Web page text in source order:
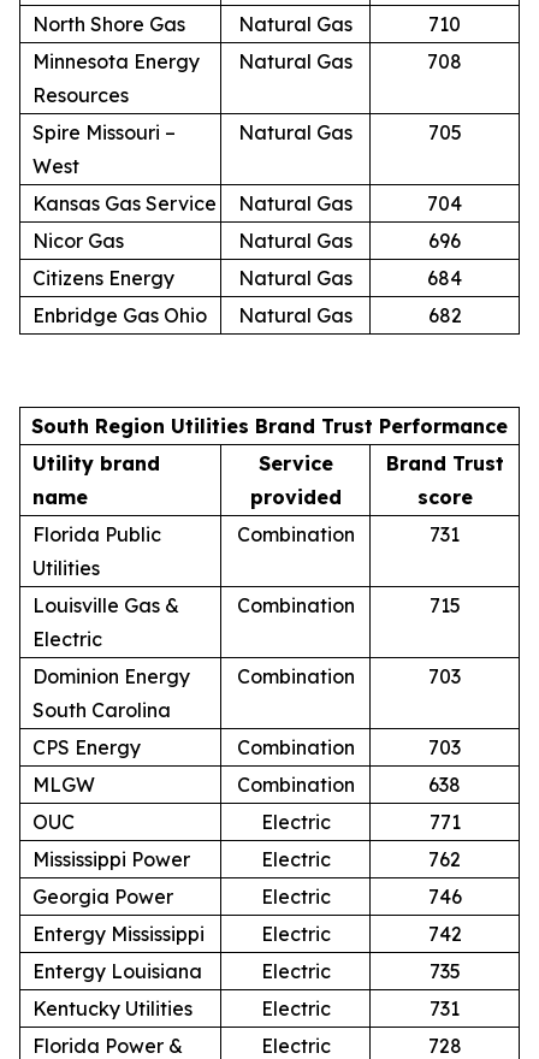
North Shore Gas Natural Gas
710
Minnesota Energy
Resources
Natural Gas 708
Spire Missouri –
West
Natural Gas 705
Kansas Gas Service Natural Gas
704
Nicor Gas
Natural Gas
696
Citizens Energy
Natural Gas
684
Enbridge Gas Ohio
Natural Gas 682
South Region Utilities Brand Trust Performance
Utility brand
name
Service
provided
Brand Trust
score
Florida Public
Utilities
Combination 731
Louisville Gas &
Electric
Combination 715
Dominion Energy
South Carolina
Combination 703
CPS Energy Combination
703
MLGW
Combination
638
OUC
Electric
771
Mississippi Power
Electric
762
Georgia Power
Electric
746
Entergy Mississippi
Electric
742
Entergy Louisiana
Electric
735
Kentucky Utilities
Electric
731
Florida Power &
Electric 728